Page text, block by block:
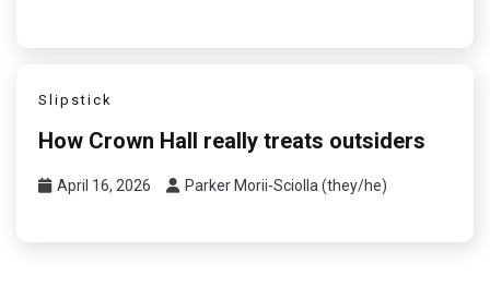
Slipstick
How Crown Hall really treats outsiders
April 16, 2026 Parker Morii-Sciolla (they/he)